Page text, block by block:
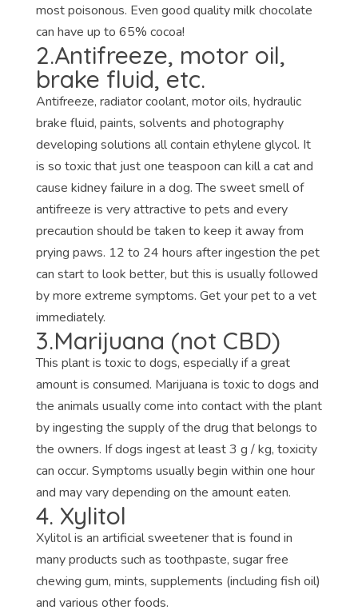
most poisonous. Even good quality milk chocolate
can have up to 65% cocoa!
2.Antifreeze, motor oil,
brake fluid, etc.
Antifreeze, radiator coolant, motor oils, hydraulic
brake fluid, paints, solvents and photography
developing solutions all contain ethylene glycol. It
is so toxic that just one teaspoon can kill a cat and
cause kidney failure in a dog. The sweet smell of
antifreeze is very attractive to pets and every
precaution should be taken to keep it away from
prying paws. 12 to 24 hours after ingestion the pet
can start to look better, but this is usually followed
by more extreme symptoms. Get your pet to a vet
immediately.
3.Marijuana (not CBD)
This plant is toxic to dogs, especially if a great
amount is consumed. Marijuana is toxic to dogs and
the animals usually come into contact with the plant
by ingesting the supply of the drug that belongs to
the owners. If dogs ingest at least 3 g / kg, toxicity
can occur. Symptoms usually begin within one hour
and may vary depending on the amount eaten.
4. Xylitol
Xylitol is an artificial sweetener that is found in
many products such as toothpaste, sugar free
chewing gum, mints, supplements (including fish oil)
and various other foods.